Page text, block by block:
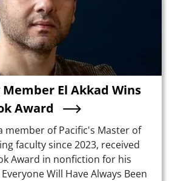
Member El Akkad Wins
Award
member of Pacific's Master of
faculty since 2023, received
Award in nonfiction for his
Will Have Always Been